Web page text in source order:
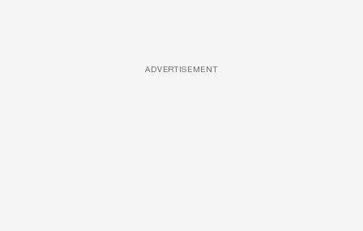
ADVERTISEMENT